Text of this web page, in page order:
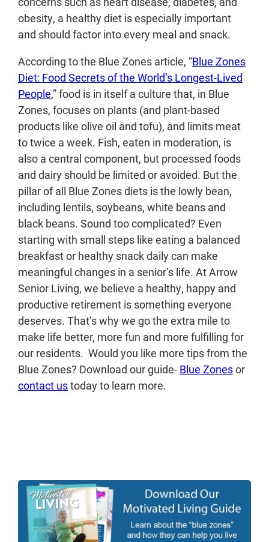
obesity, a healthy diet is especially important
and should factor into every meal and snack.
According to the Blue Zones article, “Blue Zones
Diet: Food Secrets of the World’s Longest-Lived
People,” food is in itself a culture that, in Blue
Zones, focuses on plants (and plant-based
products like olive oil and tofu), and limits meat
to twice a week. Fish, eaten in moderation, is
also a central component, but processed foods
and dairy should be limited or avoided. But the
pillar of all Blue Zones diets is the lowly bean,
including lentils, soybeans, white beans and
black beans. Sound too complicated? Even
starting with small steps like eating a balanced
breakfast or healthy snack daily can make
meaningful changes in a senior’s life. At Arrow
Senior Living, we believe a healthy, happy and
productive retirement is something everyone
deserves. That’s why we go the extra mile to
make life better, more fun and more fulfilling for
our residents. Would you like more tips from the
Blue Zones? Download our guide- Blue Zonesor
contact ustoday to learn more.